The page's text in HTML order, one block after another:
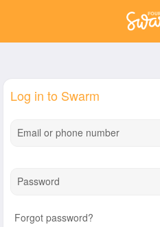
Log in to Swarm
Email or phone number
Password
Forgot password?